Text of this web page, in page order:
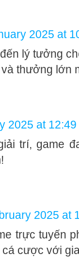
2025 at
lý tưởng
thưởng lớn
2025 at 12:49
trí, game
2025 at
trực tuyến
cược với